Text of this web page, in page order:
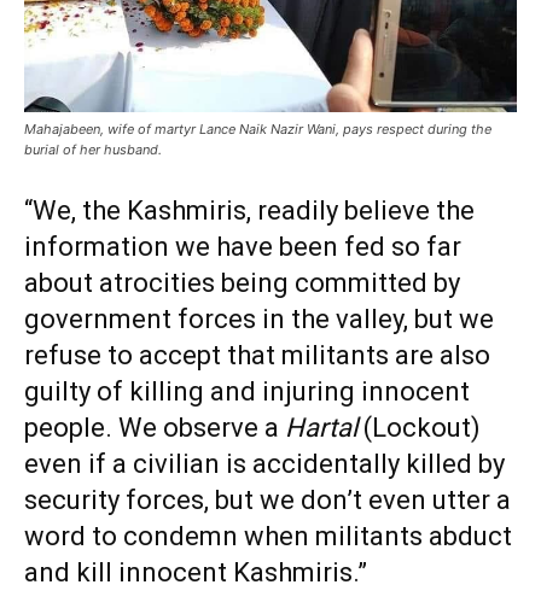
Mahajabeen, wife of martyr Lance Naik Nazir Wani, pays respect during the
burial of her husband.
“We, the Kashmiris, readily believe the
information we have been fed so far
about atrocities being committed by
government forces in the valley, but we
refuse to accept that militants are also
guilty of killing and injuring innocent
people. We observe a Hartal(Lockout)
even if a civilian is accidentally killed by
security forces, but we don’t even utter a
word to condemn when militants abduct
and kill innocent Kashmiris.”